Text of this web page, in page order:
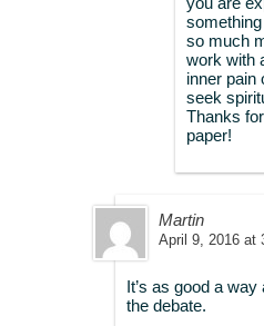
so much
work with
inner pain
seek
Thanks
paper!
Martin
April 9, 2016 at
It’s as good a
the debate.